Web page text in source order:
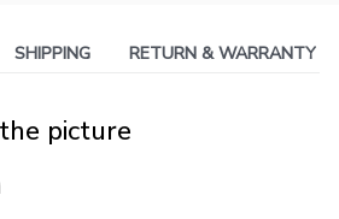
SHIPPING RETURN & WARRANTY
picture